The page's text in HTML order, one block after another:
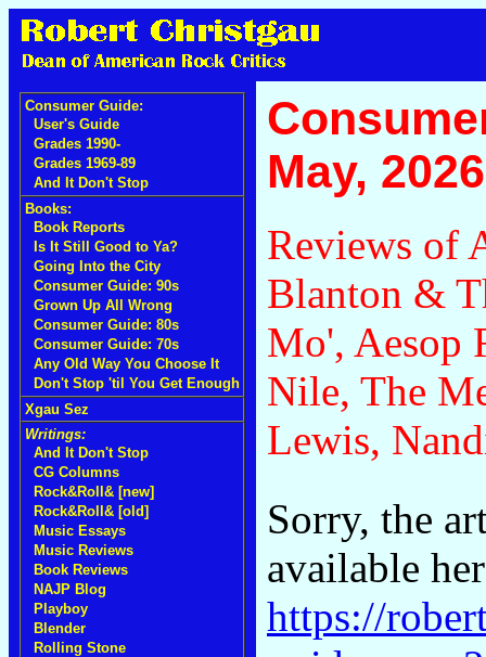
Consumer Guide:
User's Guide
Grades 1990-
Grades 1969-89
And It Don't Stop
Books:
Book Reports
Is It Still Good to Ya?
Going Into the City
Consumer Guide: 90s
Grown Up All Wrong
Consumer Guide: 80s
Consumer Guide: 70s
Any Old Way You Choose It
Don't Stop 'til You Get Enough
Xgau Sez
Writings:
And It Don't Stop
CG Columns
Rock&Roll& [new]
Rock&Roll& [old]
Music Essays
Music Reviews
Book Reviews
NAJP Blog
Playboy
Blender
Rolling Stone
May, 2026
Reviews of
Blanton &
Mo', Aesop
Nile, The
Lewis,
Sorry, the
available
https://